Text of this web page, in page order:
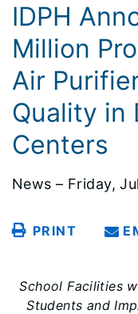
IDPH
Million
Air
Quality in
Centers
News – Friday,
PRINT
School Facilities
Students and